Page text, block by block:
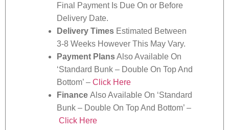
Final Payment Is Due On or Before
Delivery Date.
Delivery Times Estimated Between
3-8 Weeks However This May Vary.
Payment PlansAlso Available On
‘Standard Bunk – Double On Top And
Bottom’ – Click Here
Finance Also Available On ‘Standard
Bunk – Double On Top And Bottom’ –
Click Here